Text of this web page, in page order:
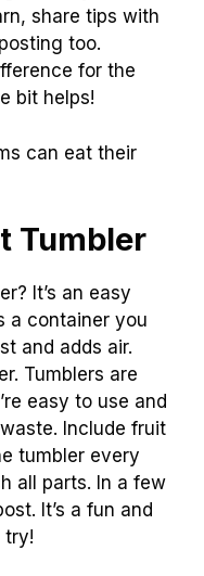
share tips with
too.
for the
bit helps!
can eat their
Tumbler
It’s an easy
a container you
and adds air.
Tumblers are
easy to use and
Include fruit
tumbler every
all parts. In a few
It’s a fun and
try!